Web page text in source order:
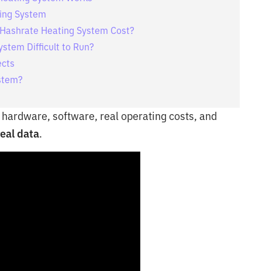
System
Heating System Cost?
Difficult to Run?
software, real operating costs, and
data.